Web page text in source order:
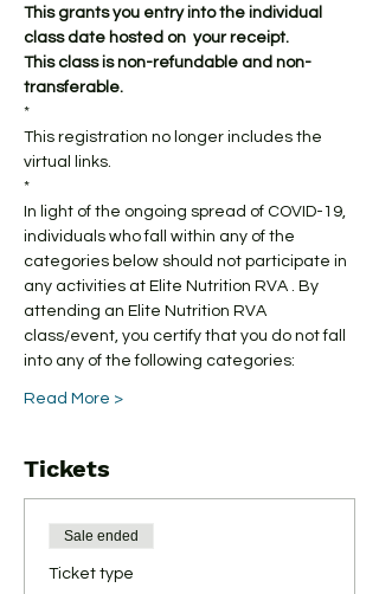
This grants you entry into the individual
class date hosted on  your receipt.
This class is non-refundable and non-
transferable.
*
This registration no longer includes the
virtual links.
*
In light of the ongoing spread of COVID-19,
individuals who fall within any of the
categories below should not participate in
any activities at Elite Nutrition RVA . By
attending an Elite Nutrition RVA
class/event, you certify that you do not fall
into any of the following categories:
Read More >
Tickets
Sale ended
Ticket type